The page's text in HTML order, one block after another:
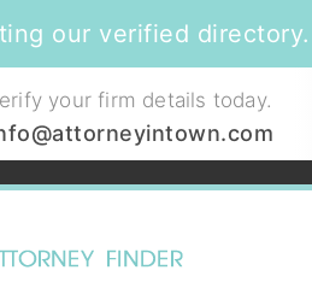
our verified directory.
your firm details today.